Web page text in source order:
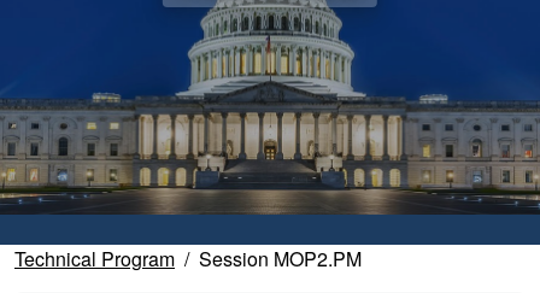
Technical Program Session MOP2.PM